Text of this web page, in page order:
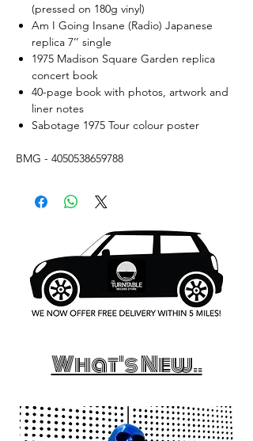
(pressed on 180g vinyl)
Am I Going Insane (Radio) Japanese
replica 7’’ single
1975 Madison Square Garden replica
concert book
40-page book with photos, artwork and
liner notes
Sabotage 1975 Tour colour poster
BMG - 4050538659788
What's New..